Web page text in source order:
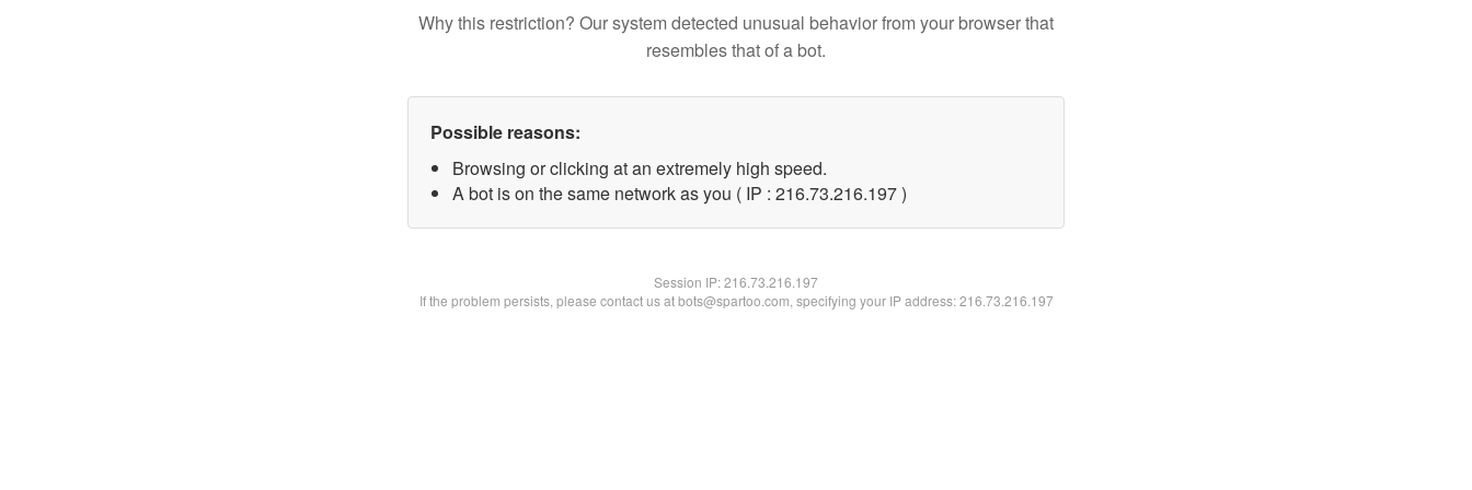
Why this restriction? Our system detected unusual behavior from your browser that
resembles that of a bot.
Possible reasons:
Browsing or clicking at an extremely high speed.
A bot is on the same network as you ( IP : 216.73.216.197 )
Session IP:216.73.216.197
If the problem persists, please contact us at bots@spartoo.com, specifying your IP address: 216.73.216.197